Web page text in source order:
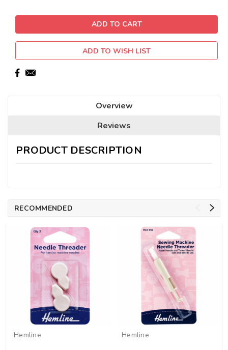
ADD TO WISH LIST
Overview
Reviews
PRODUCT DESCRIPTION
RECOMMENDED
Hemline Hemline